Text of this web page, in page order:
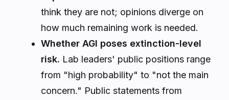
think they are not; opinions diverge on
how much remaining work is needed.
Whether AGI poses extinction-level
risk. Lab leaders' public positions range
from "high probability" to "not the main
concern." Public statements from